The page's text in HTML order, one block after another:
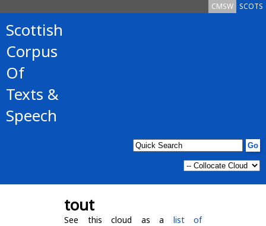
SCOTS
CMSW
Scottish
Corpus
Of
Texts &
Speech
tout
See this cloud as a list of